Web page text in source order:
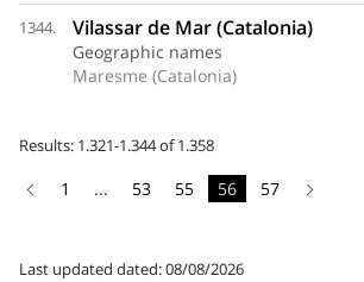
1344. Vilassar de Mar (Catalonia)
Geographic names
Maresme (Catalonia)
Results: 1.321-1.344 of 1.358
1 ... 53 55 56 57
Last updated dated: 08/08/2026